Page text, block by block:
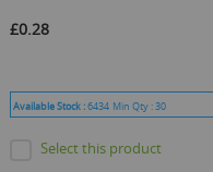
£0.28
Available Stock :6434 Min Qty :30
Select this product